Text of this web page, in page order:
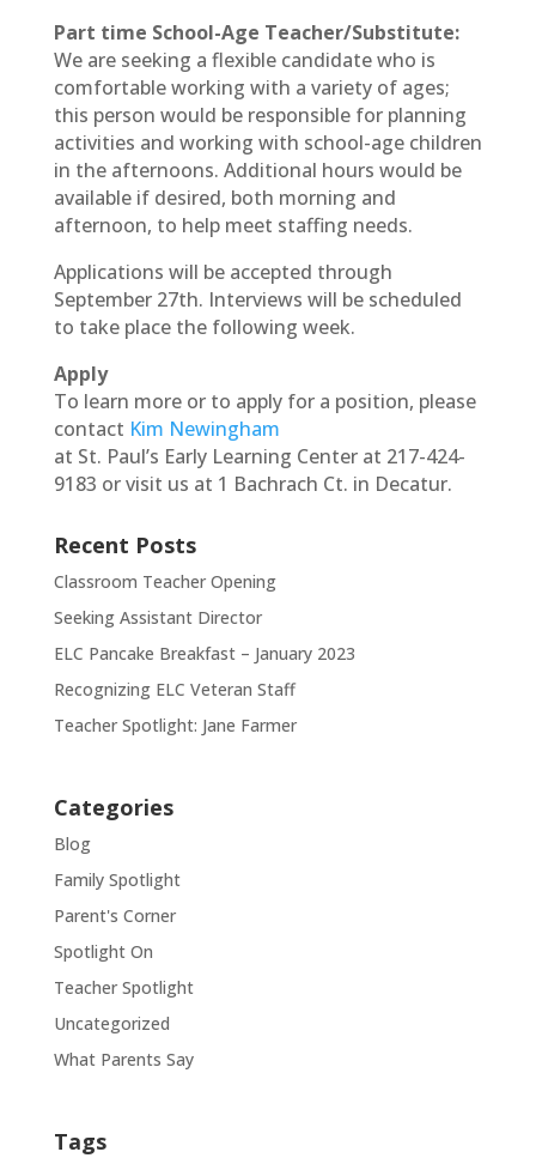
Part time School-Age Teacher/Substitute:
We are seeking a flexible candidate who is
comfortable working with a variety of ages;
this person would be responsible for planning
activities and working with school-age children
in the afternoons. Additional hours would be
available if desired, both morning and
afternoon, to help meet staffing needs.
Applications will be accepted through
September 27th. Interviews will be scheduled
to take place the following week.
Apply
To learn more or to apply for a position, please
contact Kim Newingham
at St. Paul’s Early Learning Center at 217-424-
9183 or visit us at 1 Bachrach Ct. in Decatur.
Recent Posts
Classroom Teacher Opening
Seeking Assistant Director
ELC Pancake Breakfast – January 2023
Recognizing ELC Veteran Staff
Teacher Spotlight: Jane Farmer
Categories
Blog
Family Spotlight
Parent's Corner
Spotlight On
Teacher Spotlight
Uncategorized
What Parents Say
Tags